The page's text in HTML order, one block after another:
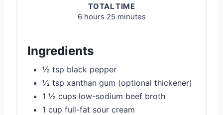
TOTAL TIME
6 hours 25 minutes
Ingredients
½ tsp black pepper
½ tsp xanthan gum (optional thickener)
1 ½ cups low-sodium beef broth
1 cup full-fat sour cream